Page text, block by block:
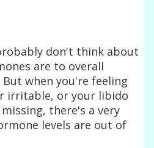
don't think about
are to overall
when you're feeling
irritable, or your libido
there's a very
levels are out of